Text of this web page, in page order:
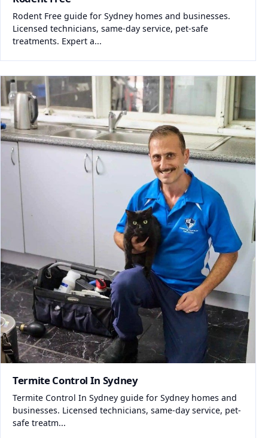
Rodent Free guide for Sydney homes and businesses.
Licensed technicians, same-day service, pet-safe
treatments. Expert a...
Termite Control In Sydney
Termite Control In Sydney guide for Sydney homes and
businesses. Licensed technicians, same-day service, pet-
safe treatm...